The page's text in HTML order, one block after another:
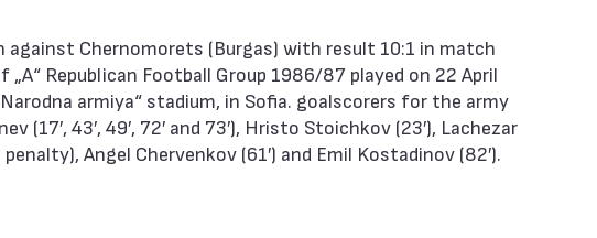
Republican Football Group 1986/87 played on 22 April
armiya“ stadium, in Sofia. goalscorers for the army
(17′, 43′, 49′, 72′ and 73′), Hristo Stoichkov (23′), Lachezar
penalty), Angel Chervenkov (61′) and Emil Kostadinov (82′).